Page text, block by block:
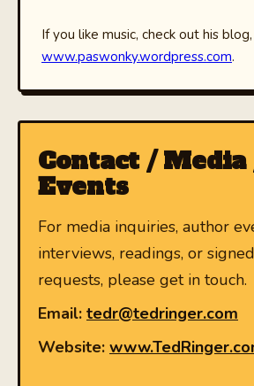
If you like music, check out his blog,
www.paswonky.wordpress.com.
Contact / Media
Events
For media inquiries, author
interviews, readings, or
requests, please get in touch.
Email: tedr@tedringer.com
Website: